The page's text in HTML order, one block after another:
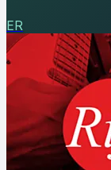
ER